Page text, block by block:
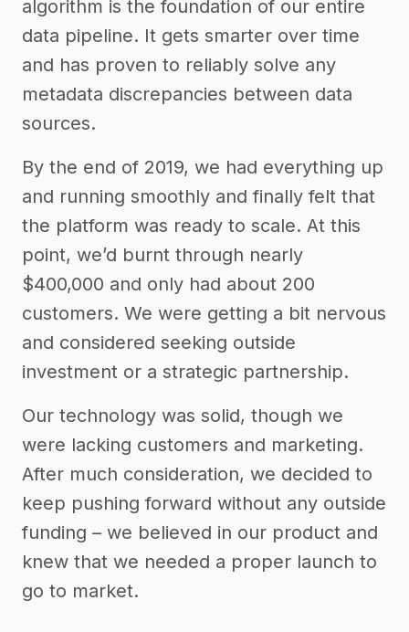
algorithm is the foundation of our entire
data pipeline. It gets smarter over time
and has proven to reliably solve any
metadata discrepancies between data
sources.
By the end of 2019, we had everything up
and running smoothly and finally felt that
the platform was ready to scale. At this
point, we’d burnt through nearly
$400,000 and only had about 200
customers. We were getting a bit nervous
and considered seeking outside
investment or a strategic partnership.
Our technology was solid, though we
were lacking customers and marketing.
After much consideration, we decided to
keep pushing forward without any outside
funding – we believed in our product and
knew that we needed a proper launch to
go to market.